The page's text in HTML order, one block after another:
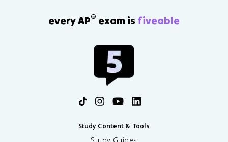
every AP® exam is fiveable
Study Content & Tools
Study Guides